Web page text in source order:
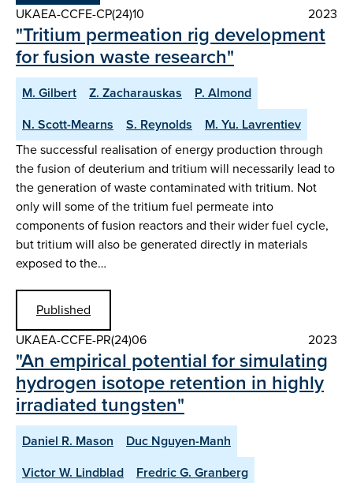
UKAEA-CCFE-CP(24)10 2023
"Tritium permeation rig development
for fusion waste research"
M. Gilbert Z. Zacharauskas
P. Almond
N. Scott-Mearns
S. Reynolds
M. Yu. Lavrentiev
The successful realisation of energy production through
the fusion of deuterium and tritium will necessarily lead to
the generation of waste contaminated with tritium. Not
only will some of the tritium fuel permeate into
components of fusion reactors and their wider fuel cycle,
but tritium will also be generated directly in materials
exposed to the…
Published
UKAEA-CCFE-PR(24)06
2023
"An empirical potential for simulating
hydrogen isotope retention in highly
irradiated tungsten"
Daniel R. Mason
Duc Nguyen-Manh
Victor W. Lindblad
Fredric G. Granberg